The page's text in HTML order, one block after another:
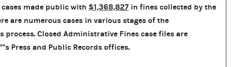
made public with $1,368,827 in fines collected by the
are numerous cases in various stages of the
process. Closed Administrative Fines case files are
Press and Public Records offices.